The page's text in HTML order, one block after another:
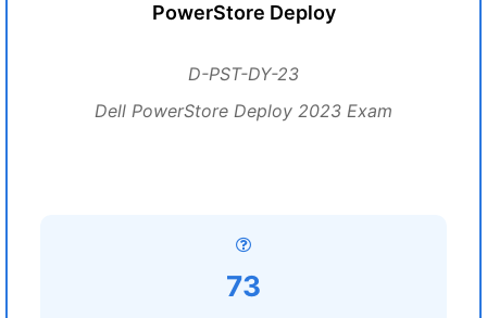
PowerStore Deploy
D-PST-DY-23
Dell PowerStore Deploy 2023 Exam
73